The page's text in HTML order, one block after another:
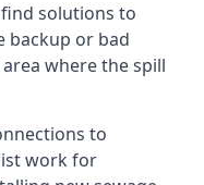
solutions to
backup or bad
where the spill
to
work for